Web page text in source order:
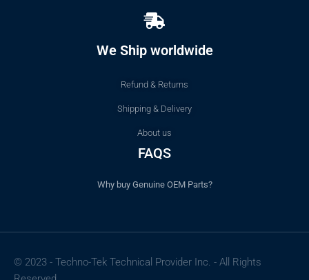
We Ship worldwide
Refund & Returns
Shipping & Delivery
About us
FAQS
Why buy Genuine OEM Parts?
© 2023 - Techno-Tek Technical Provider Inc. - All Rights